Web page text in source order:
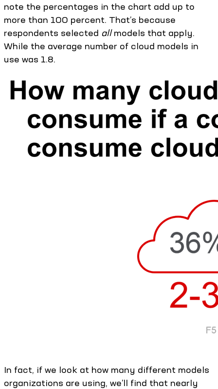
note the percentages in the chart add up to
more than 100 percent. That’s because
respondents selected allmodels that apply.
While the average number of cloud models in
use was 1.8.
In fact, if we look at how many different models
organizations are using, we’ll find that nearly